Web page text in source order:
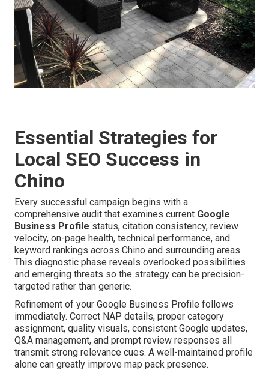
Essential Strategies for
Local SEO Success in
Chino
Every successful campaign begins with a
comprehensive audit that examines current Google
Business Profile status, citation consistency, review
velocity, on-page health, technical performance, and
keyword rankings across Chino and surrounding areas.
This diagnostic phase reveals overlooked possibilities
and emerging threats so the strategy can be precision-
targeted rather than generic.
Refinement of your Google Business Profile follows
immediately. Correct NAP details, proper category
assignment, quality visuals, consistent Google updates,
Q&A management, and prompt review responses all
transmit strong relevance cues. A well-maintained profile
alone can greatly improve map pack presence.